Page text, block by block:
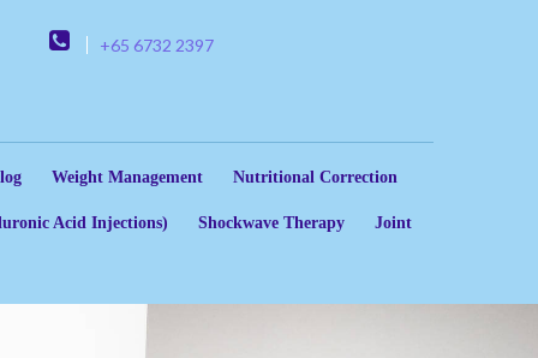
+65 6732 2397
Weight Management Nutritional Correction
Acid Injections) Shockwave Therapy Joint